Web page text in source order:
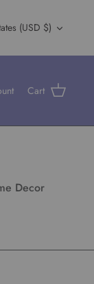
(USD $)
Cart
Decor